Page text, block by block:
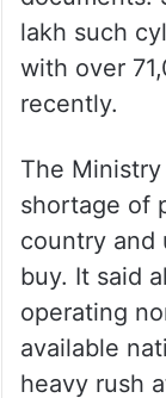
lakh such
with over
recently.
The
shortage of
country and
buy. It said
operating
available
heavy rush